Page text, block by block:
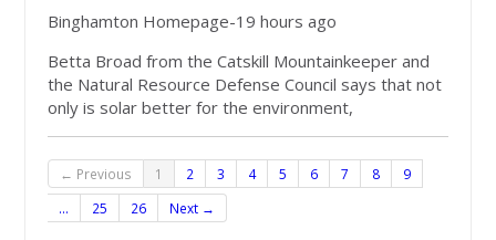
Binghamton Homepage-19 hours ago
Betta Broad from the Catskill Mountainkeeper and
the Natural Resource Defense Council says that not
only is solar better for the environment,
← Previous 1 2 3 4 5 6 7 8
9
…
25 26 Next →